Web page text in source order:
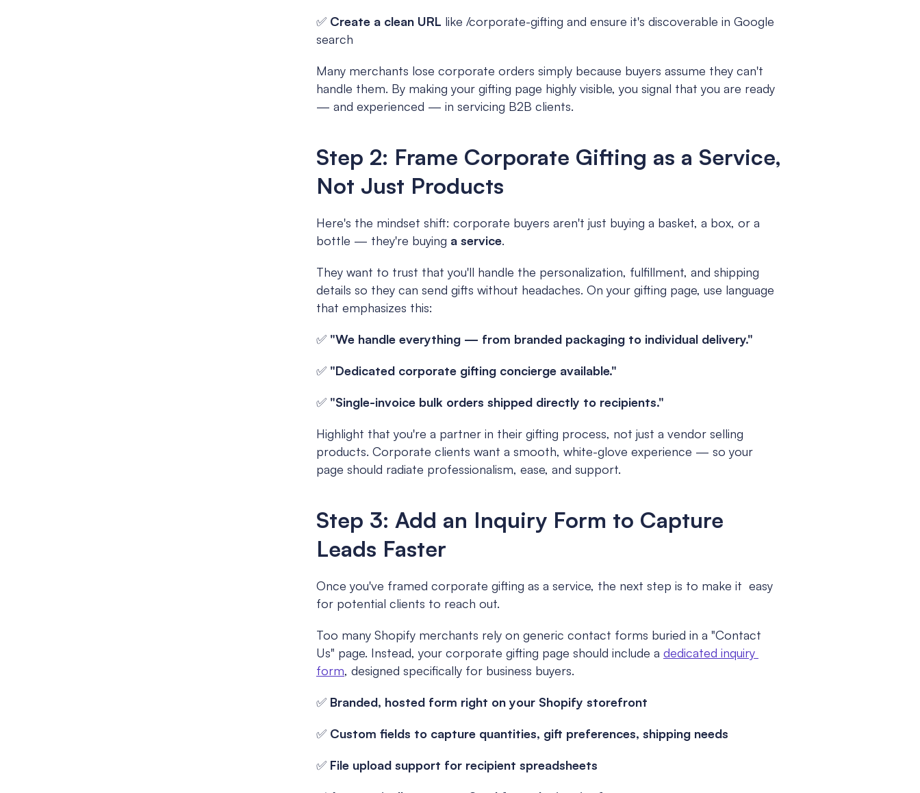
✅ Create a clean URL like /corporate-gifting and ensure it's discoverable in Google
search
Many merchants lose corporate orders simply because buyers assume they can't
handle them. By making your gifting page highly visible, you signal that you are ready
— and experienced — in servicing B2B clients.
Step 2: Frame Corporate Gifting as a Service,
Not Just Products
Here's the mindset shift: corporate buyers aren't just buying a basket, a box, or a
bottle — they're buying a service.
They want to trust that you'll handle the personalization, fulfillment, and shipping
details so they can send gifts without headaches. On your gifting page, use language
that emphasizes this:
✅ "We handle everything — from branded packaging to individual delivery."
✅ "Dedicated corporate gifting concierge available."
✅ "Single-invoice bulk orders shipped directly to recipients."
Highlight that you're a partner in their gifting process, not just a vendor selling
products. Corporate clients want a smooth, white-glove experience — so your
page should radiate professionalism, ease, and support.
Step 3: Add an Inquiry Form to Capture
Leads Faster
Once you've framed corporate gifting as a service, the next step is to make it  easy
for potential clients to reach out.
Too many Shopify merchants rely on generic contact forms buried in a "Contact
Us" page. Instead, your corporate gifting page should include a dedicated inquiry
form, designed specifically for business buyers.
✅ Branded, hosted form right on your Shopify storefront
✅ Custom fields to capture quantities, gift preferences, shipping needs
✅ File upload support for recipient spreadsheets